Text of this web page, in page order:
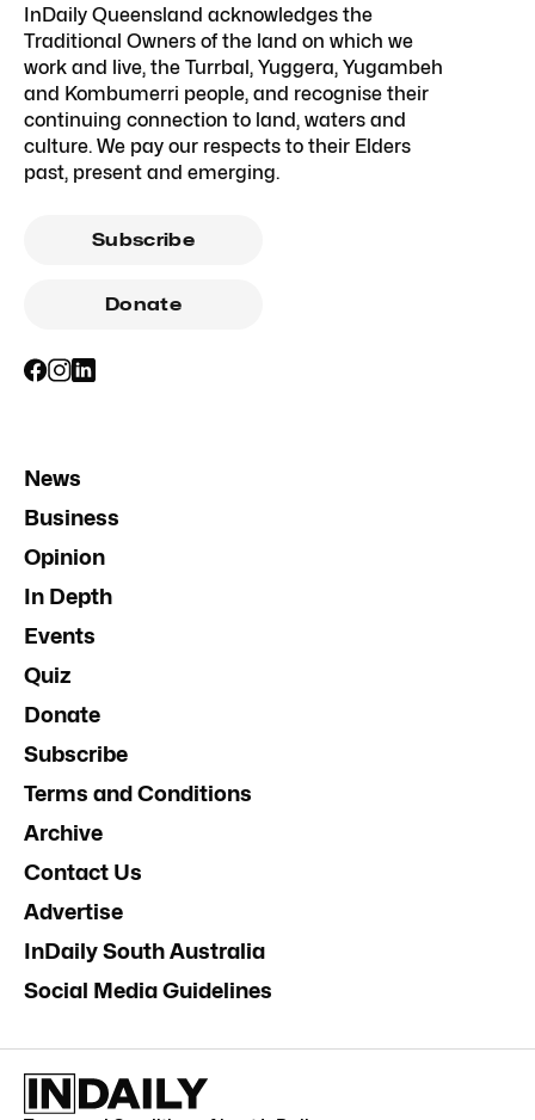
InDaily Queensland acknowledges the
Traditional Owners of the land on which we
work and live, the Turrbal, Yuggera, Yugambeh
and Kombumerri people, and recognise their
continuing connection to land, waters and
culture. We pay our respects to their Elders
past, present and emerging.
Subscribe
Donate
News
Business
Opinion
In Depth
Events
Quiz
Donate
Subscribe
Terms and Conditions
Archive
Contact Us
Advertise
InDaily South Australia
Social Media Guidelines